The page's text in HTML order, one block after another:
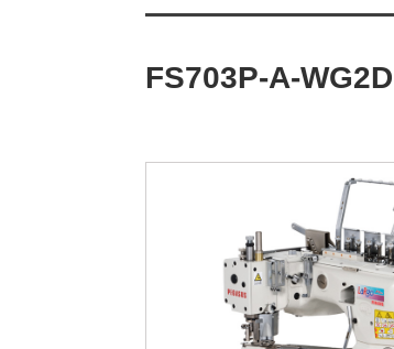
FS703P-A-WG2D